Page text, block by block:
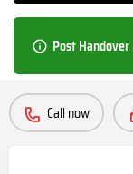
Post
Call now